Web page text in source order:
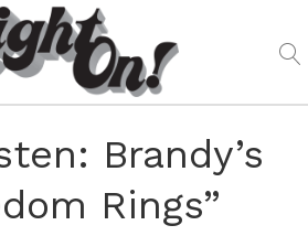
Brandy’s
Rings”